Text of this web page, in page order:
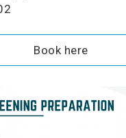
Book here